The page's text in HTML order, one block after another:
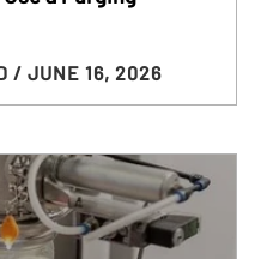
/ JUNE 16, 2026